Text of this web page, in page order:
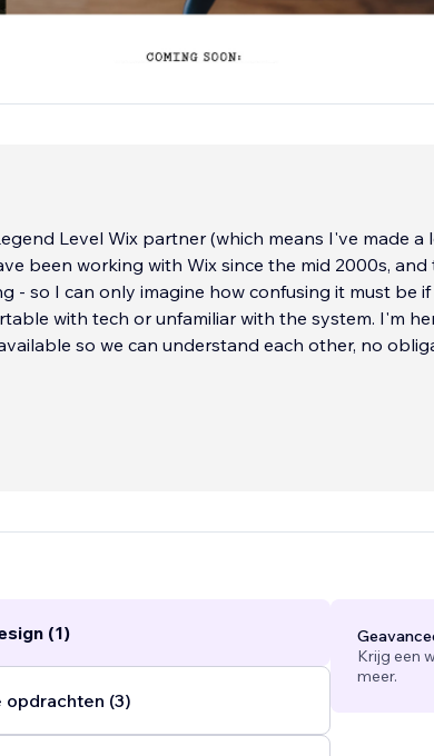
Level Wix partner (which means I've made a
been working with Wix since the mid 2000s,
- so I can only imagine how confusing it must be
with tech or unfamiliar with the system. I'm
so we can understand each other, no
options include:
and improvements $600AUD packages...
(1)
opdrachten (3)
Krijg een
meer.